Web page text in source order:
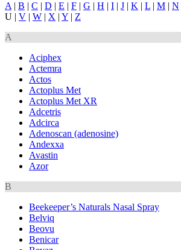
A | B | C | D | E | F | G | H | I | J | K | L | M | N
U | V | W | X | Y | Z
A
Aciphex
Actemra
Actos
Actoplus Met
Actoplus Met XR
Adcetris
Adcirca
Adenoscan (adenosine)
Andexxa
Avastin
Azor
B
Beekeeper’s Naturals Nasal Spray
Belviq
Beovu
Benicar